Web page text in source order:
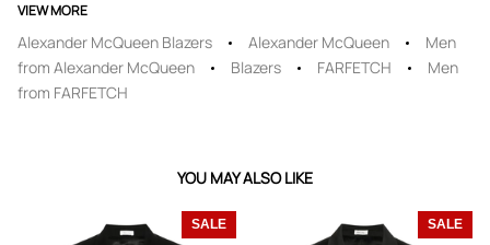
VIEW MORE
Alexander McQueen Blazers Alexander McQueen
Men
from Alexander McQueen
Blazers FARFETCH
Men
from FARFETCH
YOU MAY ALSO LIKE
SALE SALE